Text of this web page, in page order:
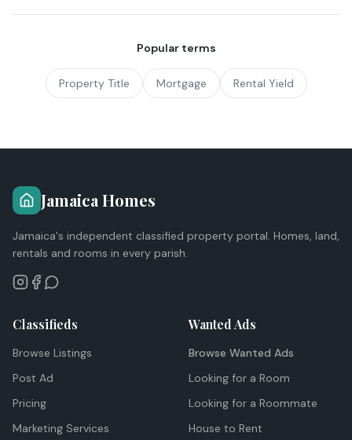
Popular terms
Property Title Mortgage Rental Yield
Jamaica Homes
Jamaica's independent classified property portal. Homes, land,
rentals and rooms in every parish.
Classifieds
Browse Listings
Post Ad
Pricing
Marketing Services
Wanted Ads
Browse Wanted Ads
Looking for a Room
Looking for a Roommate
House to Rent